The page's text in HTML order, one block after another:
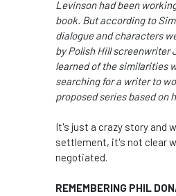
Levinson had been
book. But according to
dialogue and characters
by Polish Hill screenwriter
learned of the similarities
searching for a writer to
proposed series based on
It's just a crazy story and
settlement, it's not clear
negotiated.
REMEMBERING PHIL